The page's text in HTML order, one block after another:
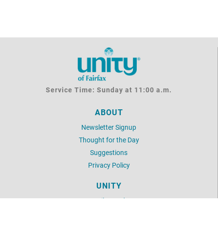
Service Time: Sunday at 11:00 a.m.
ABOUT
Newsletter Signup
Thought for the Day
Suggestions
Privacy Policy
UNITY
Daily Word